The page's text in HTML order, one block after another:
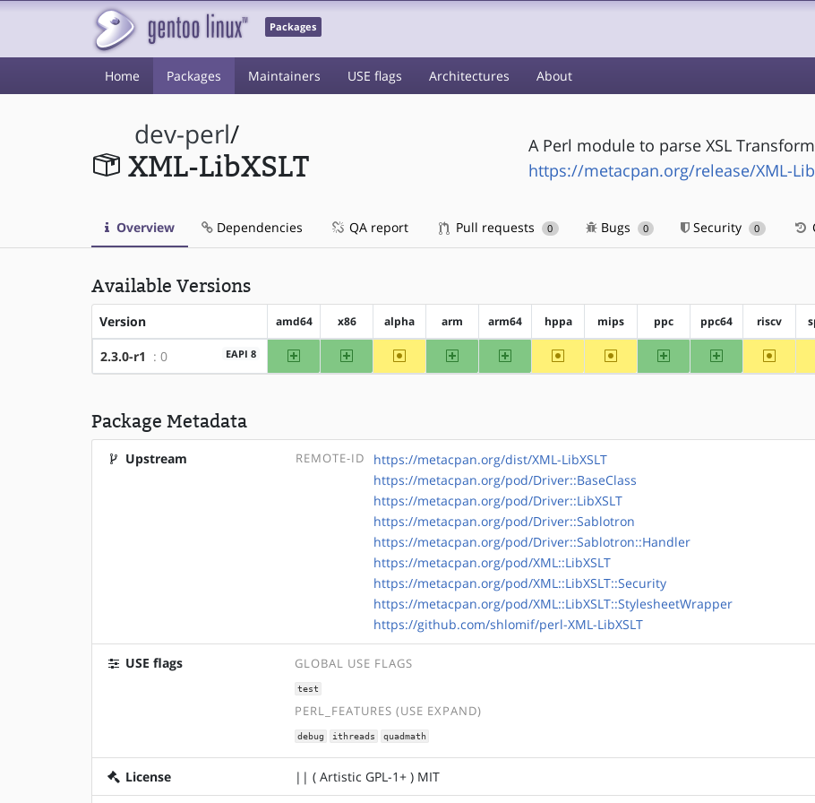
Packages
Home Packages Maintainers USE flags Architectures About
dev-perl/
XML-LibXSLT
A Perl module to parse XSL
https://metacpan.org/release/XML-
Overview Dependencies QA report Pull requests 0 Bugs 0 Security 0
Available Versions
Version amd64 x86 alpha arm arm64 hppa mips ppc ppc64 riscv
2.3.0-r1 : 0 EAPI 8 amd64 x86 ~alpha arm arm64 ~hppa ~mips ppc ppc64 ~riscv
Package Metadata
Upstream REMOTE-ID
https://metacpan.org/dist/XML-LibXSLT
https://metacpan.org/pod/Driver::BaseClass
https://metacpan.org/pod/Driver::LibXSLT
https://metacpan.org/pod/Driver::Sablotron
https://metacpan.org/pod/Driver::Sablotron::Handler
https://metacpan.org/pod/XML::LibXSLT
https://metacpan.org/pod/XML::LibXSLT::Security
https://metacpan.org/pod/XML::LibXSLT::StylesheetWrapper
https://github.com/shlomif/perl-XML-LibXSLT
USE flags GLOBAL USE FLAGS
test
PERL_FEATURES (USE EXPAND)
debug ithreads quadmath
License || ( Artistic GPL-1+ ) MIT